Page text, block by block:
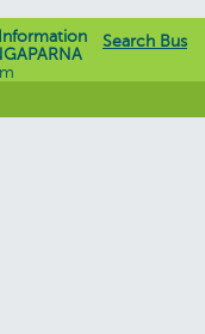
Search Bus